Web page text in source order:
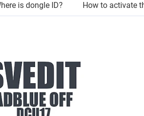
is dongle ID? How to activate